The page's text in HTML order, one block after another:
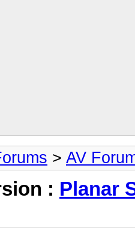
> AV
: Planar